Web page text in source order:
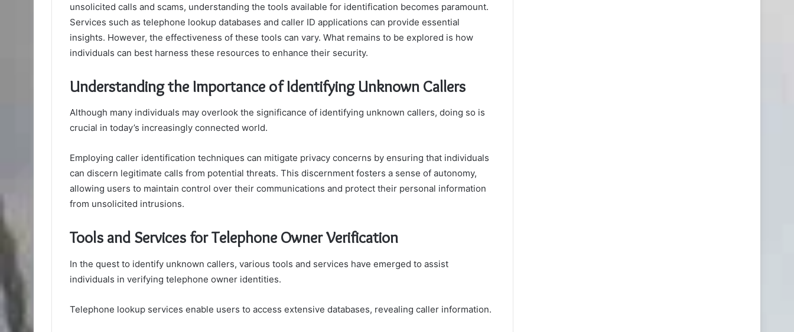
unsolicited calls and scams, understanding the tools available for identification becomes paramount.
Services such as telephone lookup databases and caller ID applications can provide essential
insights. However, the effectiveness of these tools can vary. What remains to be explored is how
individuals can best harness these resources to enhance their security.
Understanding the Importance of Identifying Unknown Callers
Although many individuals may overlook the significance of identifying unknown callers, doing so is
crucial in today’s increasingly connected world.
Employing caller identification techniques can mitigate privacy concerns by ensuring that individuals
can discern legitimate calls from potential threats. This discernment fosters a sense of autonomy,
allowing users to maintain control over their communications and protect their personal information
from unsolicited intrusions.
Tools and Services for Telephone Owner Verification
In the quest to identify unknown callers, various tools and services have emerged to assist
individuals in verifying telephone owner identities.
Telephone lookup services enable users to access extensive databases, revealing caller information.